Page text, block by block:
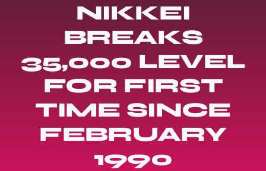
NIKKEI
BREAKS
35,000 LEVEL
FOR FIRST
TIME SINCE
FEBRUARY
1990